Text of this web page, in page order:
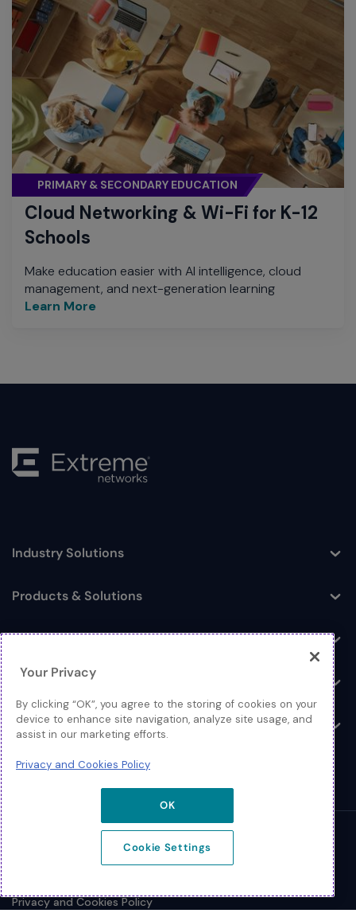
PRIMARY & SECONDARY EDUCATION
Cloud Networking & Wi-Fi for K-12
Schools
Make education easier with AI intelligence, cloud
management, and next-generation learning
Learn More
Toggle
Industry Solutions
Toggle
Products & Solutions
Log In
Resources
Toggle
About
© 2026 Extreme Networks.
Privacy and Cookies Policy
Your Privacy
By clicking “OK”, you agree to the storing of cookies on your
device to enhance site navigation, analyze site usage, and
assist in our marketing efforts.
Privacy and Cookies Policy
OK
Cookie Settings